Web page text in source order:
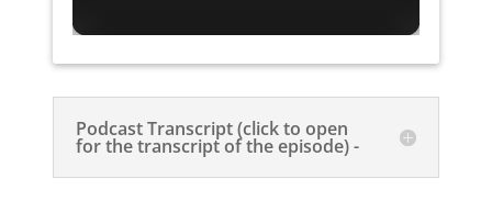
Podcast Transcript (click to open
for the transcript of the episode) -